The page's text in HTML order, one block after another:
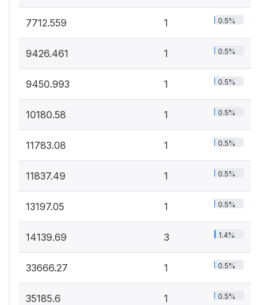
7712.559 1 0.5%
9426.461 1 0.5%
9450.993 1 0.5%
10180.58 1 0.5%
11783.08 1 0.5%
11837.49 1 0.5%
13197.05 1 0.5%
14139.69 3 1.4%
33666.27 1 0.5%
35185.6 1 0.5%